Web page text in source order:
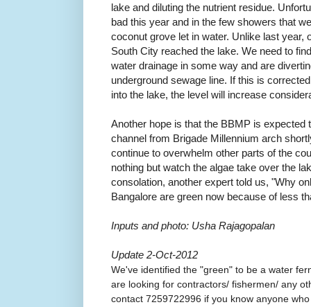
lake and diluting the nutrient residue.
bad this year and in the few showers that
coconut grove let in water. Unlike last
South City reached the lake. We need to
water drainage in some way and are
underground sewage line. If this is
into the lake, the level will increase
Another hope is that the BBMP is expected
channel from Brigade Millennium arch
continue to overwhelm other parts of the
nothing but watch the algae take over the
consolation, another expert told us, "Why
Bangalore are green now because of less
Inputs and photo: Usha Rajagopalan
Update 2-Oct-2012
We've identified the "green" to be a water
are looking for contractors/ fishermen/ any
contact 7259722996 if you know anyone